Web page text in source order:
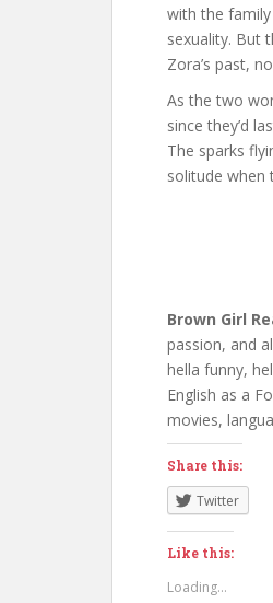
with the
sexuality. But
Zora’s past,
As the two
since they’d
The sparks
solitude when
Brown Girl
passion, and
hella funny,
English as a
movies,
Share this:
Twitter
Like this:
Loading...